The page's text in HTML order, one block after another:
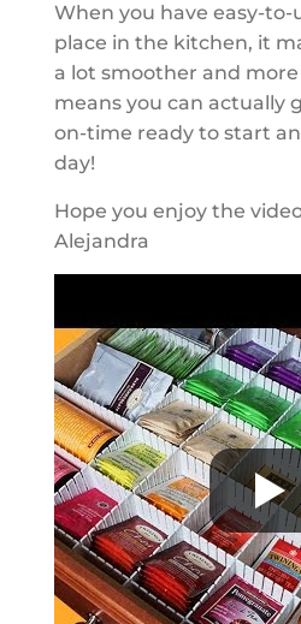
When you have easy-to-
place in the kitchen, it
a lot smoother and
means you can actually
on-time ready to start
day!
Hope you enjoy the
Alejandra